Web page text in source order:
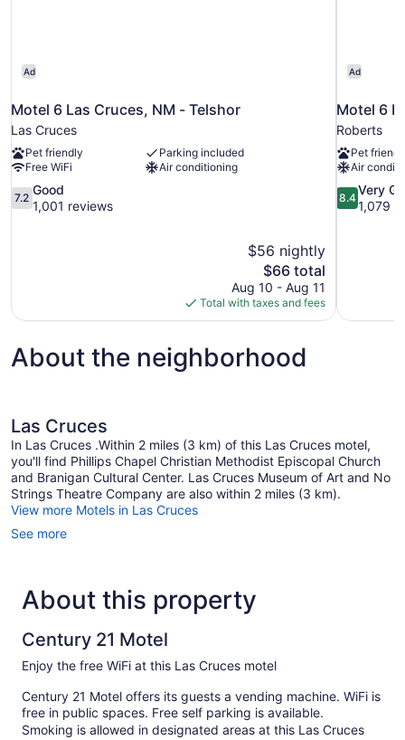
Ad
Motel 6 Las Cruces, NM - Telshor
Las Cruces
Pet friendly
Parking included
Free WiFi
Air conditioning
7.2
out
7.2
Good
1,001 reviews
$56 nightly
The
price
is
$66
$66 total
Aug 10 - Aug 11
Total with taxes and fees
Ad
Motel 6
Roberts
Pet
Air
8.4
out
8.4
Very
1,079
About the neighborhood
Las Cruces
In Las Cruces .Within 2 miles (3 km) of this Las Cruces motel,
you'll find Phillips Chapel Christian Methodist Episcopal Church
and Branigan Cultural Center. Las Cruces Museum of Art and No
Strings Theatre Company are also within 2 miles (3 km).
View more Motels in Las Cruces
See more
About this property
Century 21 Motel
Enjoy the free WiFi at this Las Cruces motel
Century 21 Motel offers its guests a vending machine. WiFi is
free in public spaces. Free self parking is available.
Smoking is allowed in designated areas at this Las Cruces